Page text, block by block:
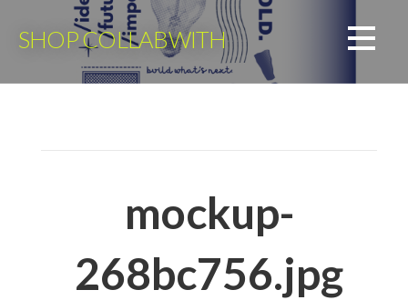
SHOP COLLABWITH
mockup-
268bc756.jpg